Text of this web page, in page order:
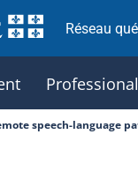
Réseau
Professional
speech-language